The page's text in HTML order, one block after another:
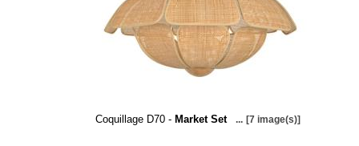
Coquillage D70 - Market Set ... [7 image(s)]